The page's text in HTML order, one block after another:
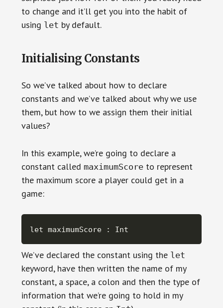
to change and it’ll get you into the habit of
using let by default.
Initialising Constants
So we’ve talked about how to declare
constants and we’ve talked about why we use
them, but how to we assign them their initial
values?
In this example, we’re going to declare a
constant called maximumScoreto represent
the maximum score a player could get in a
game:
let maximumScore : Int
We’ve declared the constant using the let
keyword, have then written the name of my
constant, a space, a colon and then the type of
information that we’re going to hold in my